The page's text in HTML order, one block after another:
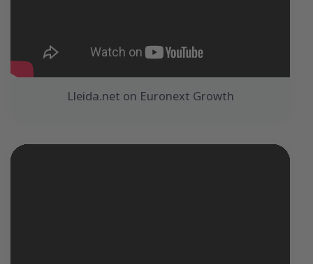
Lleida.net on Euronext Growth